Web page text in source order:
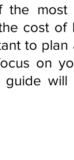
most
cost of
to
on
guide